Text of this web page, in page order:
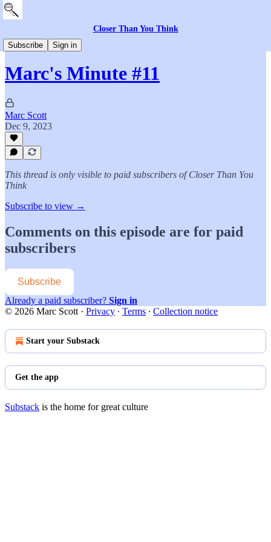
Closer Than You Think
Subscribe
Sign in
The Book
Marc's Minute #11
Marc Scott
Dec 9, 2023
This thread is only visible to paid subscribers of Closer Than You
Think
Subscribe to view →
Comments on this episode are for paid
subscribers
Subscribe
Already a paid subscriber? Sign in
© 2026 Marc Scott · Privacy ∙ Terms ∙ Collection notice
Start your Substack
Get the app
Substack is the home for great culture